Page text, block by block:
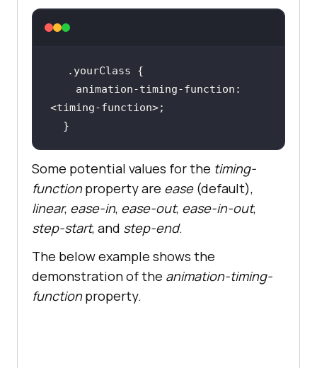
.yourClass
animation-timing-function :
  }
Some potential values for the timing-
functionproperty are ease(default),
linear, ease-in, ease-out, ease-in-out,
step-start, and step-end.
The below example shows the
demonstration of the animation-timing-
functionproperty.